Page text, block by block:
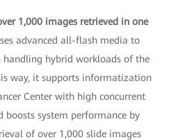
1,000 images retrieved in one
advanced all-flash media to
handling hybrid workloads of the
way, it supports informatization
Center with high concurrent
boosts system performance by
of over 1,000 slide images